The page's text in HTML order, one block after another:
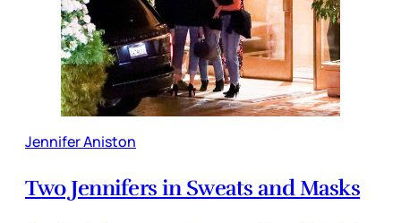
Jennifer Aniston
Two Jennifers in Sweats and Masks